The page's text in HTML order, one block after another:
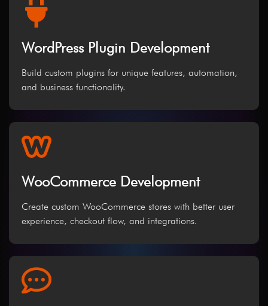
WordPress Plugin Development
Build custom plugins for unique features, automation,
and business functionality.
WooCommerce Development
Create custom WooCommerce stores with better user
experience, checkout flow, and integrations.